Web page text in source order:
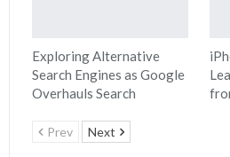
Exploring Alternative
Search Engines as Google
Overhauls Search
Prev Next